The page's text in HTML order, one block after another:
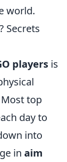
world.
Secrets
players is
top
day to
into
in aim